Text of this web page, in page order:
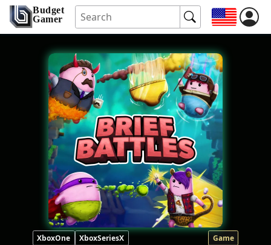
Budget
Gamer
XboxOne XboxSeriesX Game